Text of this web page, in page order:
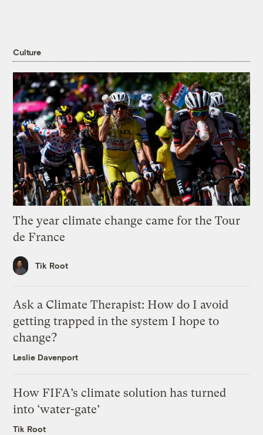
Culture
The year climate change came for the Tour
de France
Tik Root
Ask a Climate Therapist: How do I avoid
getting trapped in the system I hope to
change?
Leslie Davenport
How FIFA’s climate solution has turned
into ‘water-gate’
Tik Root